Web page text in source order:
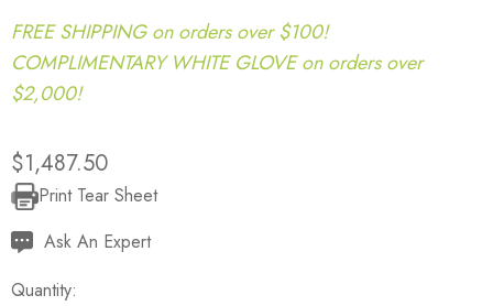
FREE SHIPPING on orders over $100!
COMPLIMENTARY WHITE GLOVE on orders over
$2,000!
$1,487.50
Current
Stock:
Print Tear Sheet
Ask An Expert
Quantity: